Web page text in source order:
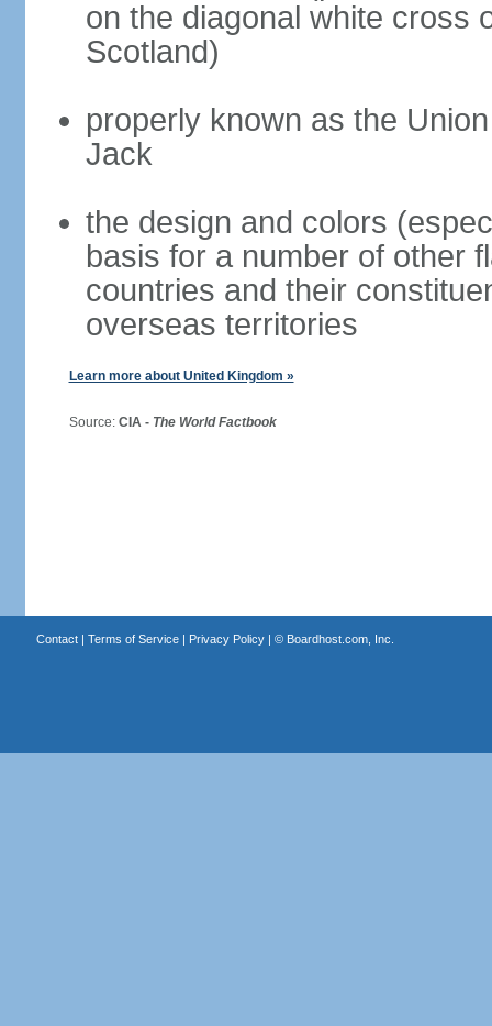
on the diagonal white cross
Scotland)
properly known as the
Jack
the design and colors
basis for a number of other
countries and their
overseas territories
Learn more about United Kingdom »
Source: CIA - The World Factbook
Contact| Terms of Service| Privacy Policy| © Boardhost.com, Inc.